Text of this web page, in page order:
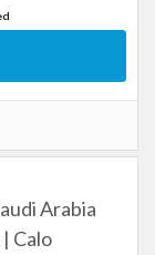
Arabia
Calo